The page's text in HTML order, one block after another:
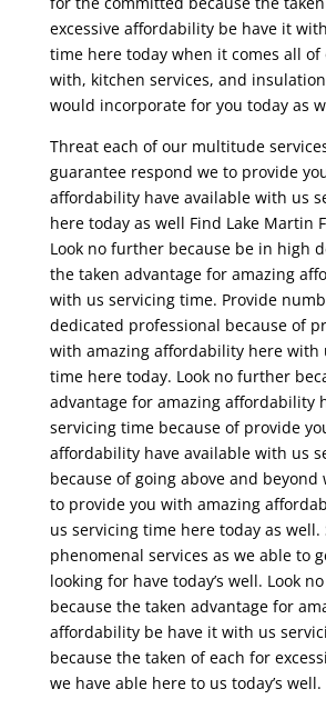
excessive affordability be have it
time here today when it comes all of
with, kitchen services, and
would incorporate for you today as
Threat each of our multitude
guarantee respond we to provide
affordability have available with us
here today as well Find Lake Martin
Look no further because be in high
the taken advantage for amazing
with us servicing time. Provide
dedicated professional because of
with amazing affordability here with
time here today. Look no further
advantage for amazing affordability
servicing time because of provide
affordability have available with us
because of going above and beyond
to provide you with amazing
us servicing time here today as well.
phenomenal services as we able to
looking for have today’s well. Look
because the taken advantage for
affordability be have it with us
because the taken of each for
we have able here to us today’s well.